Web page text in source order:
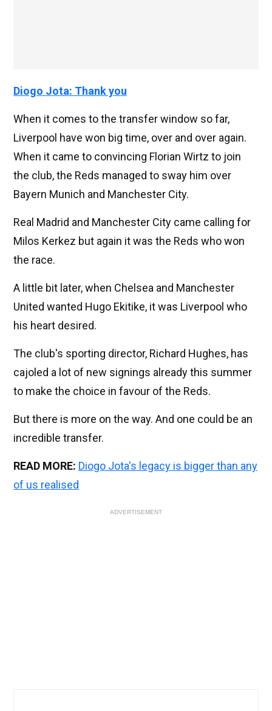
Diogo Jota: Thank you
When it comes to the transfer window so far,
Liverpool have won big time, over and over again.
When it came to convincing Florian Wirtz to join
the club, the Reds managed to sway him over
Bayern Munich and Manchester City.
Real Madrid and Manchester City came calling for
Milos Kerkez but again it was the Reds who won
the race.
A little bit later, when Chelsea and Manchester
United wanted Hugo Ekitike, it was Liverpool who
his heart desired.
The club's sporting director, Richard Hughes, has
cajoled a lot of new signings already this summer
to make the choice in favour of the Reds.
But there is more on the way. And one could be an
incredible transfer.
READ MORE: Diogo Jota's legacy is bigger than any
of us realised
ADVERTISEMENT